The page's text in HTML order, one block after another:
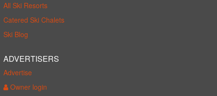
All Ski Resorts
Catered Ski Chalets
Ski Blog
ADVERTISERS
Advertise
Owner login